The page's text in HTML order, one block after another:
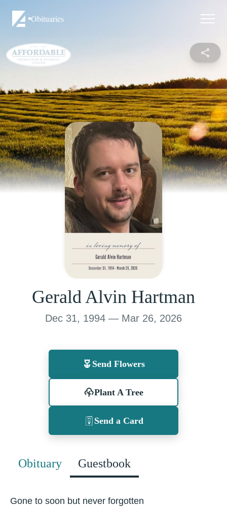
Obituaries
Gerald Alvin Hartman
Dec 31, 1994 — Mar 26, 2026
Send Flowers
Plant A Tree
Send a Card
Obituary Guestbook
Gone to soon but never forgotten